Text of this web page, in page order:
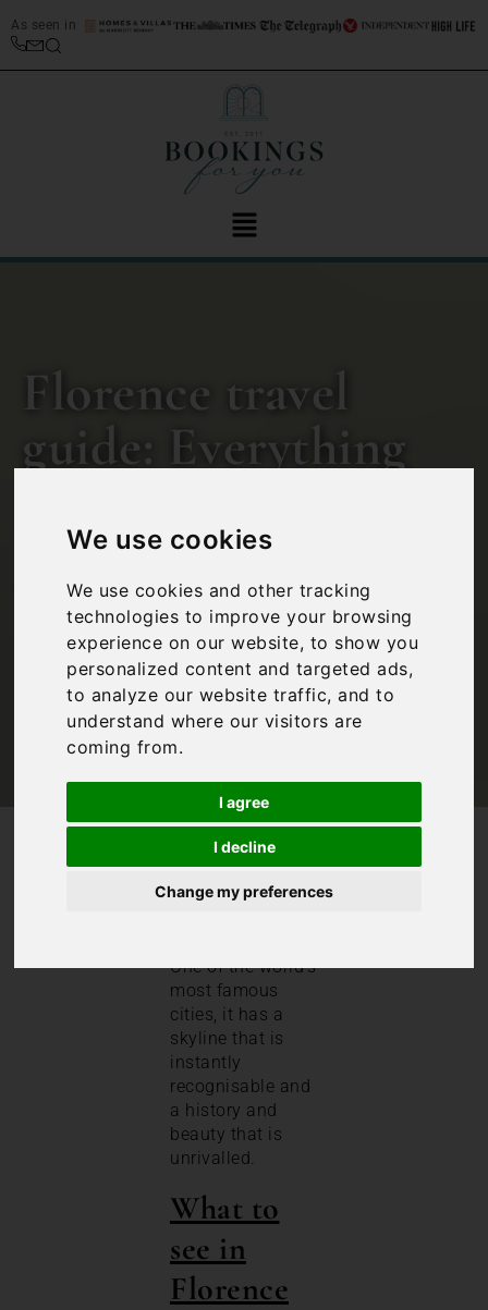
We use cookies
We use cookies and other tracking
technologies to improve your browsing
experience on our website, to show you
personalized content and targeted ads,
to analyze our website traffic, and to
understand where our visitors are
coming from.
I agree
I decline
Change my preferences
As seen in
Florence travel
guide: Everything
you want to visit
Florence
Bookings For You ,Florence,Inspiration ,Italy
Tuscany
/
Florence travel guide: Everything you need to know if you
One of the world’s
most famous
cities, it has a
skyline that is
instantly
recognisable and
a history and
beauty that is
unrivalled.
What to
see in
Florence